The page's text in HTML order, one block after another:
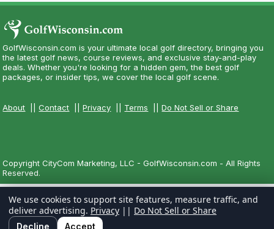
GolfWisconsin.com is your ultimate local golf directory, bringing you
the latest golf news, course reviews, and exclusive stay-and-play
deals. Whether you're looking for a hidden gem, the best golf
packages, or insider tips, we cover the local golf scene.
About ||Contact ||Privacy Terms ||Do Not Sell or Share
Copyright CityCom Marketing, LLC - GolfWisconsin.com - All Rights
Reserved.
We use cookies to support site features, measure traffic, and
deliver advertising. Privacy || Do Not Sell or Share
Decline Accept